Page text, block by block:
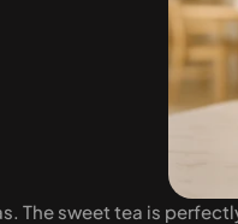
The sweet tea is